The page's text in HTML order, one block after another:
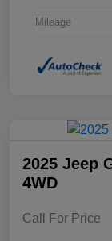
Mileage
2025 Jeep
4WD
Call For Price